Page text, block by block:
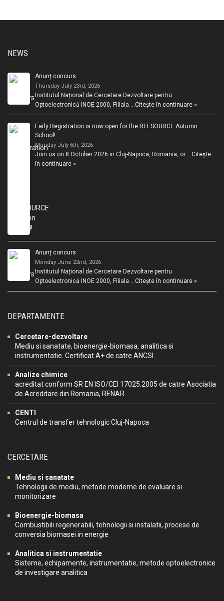
NEWS
Anunț concurs
Thursday July 23rd, 2026
Institutul Național de Cercetare Dezvoltare pentru
Optoelectronică INOE 2000, Filiala … Citește în continuare »
Early Registration is now open for the REESOURCE Autumn
School!
Monday July 6th, 2026
Join us on 8 October 2026 in Cluj-Napoca, Romania, or … Citește
în continuare »
Anunț concurs
Monday June 22nd, 2026
Institutul Național de Cercetare Dezvoltare pentru
Optoelectronică INOE 2000, Filiala … Citește în continuare »
DEPARTAMENTE
Cercetare-dezvoltare
Mediu si sanatate, bioenergie-biomasa, analitica si
instrumentatie. Certificat A+ de catre ANCSI.
Analize chimice
acreditat conform SR EN ISO/CEI 17025:2005 de catre Asociatia
de Acreditare din Romania, RENAR
CENTI
Centrul de transfer tehnologic Cluj-Napoca
CERCETARE
Mediu si sanatate
Tehnologii de mediu, metode moderne de evaluare si
monitorizare
Bioenergie-biomasa
Combustibili regenerabili, tehnologii si instalatii, procese de
conversia biomasei in energie
Analitica si instrumentatie
Sisteme, echipamente, instrumentatie, metode optoelectronice
de investigare analitica